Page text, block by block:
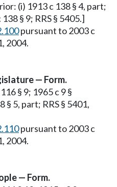
(i) 1913 c 138 § 4, part;
§ 9; RRS § 5405.]
pursuant to 2003 c
2004.
— Form.
§ 9; 1965 c 9 §
§ 5, part; RRS § 5401,
pursuant to 2003 c
2004.
— Form.